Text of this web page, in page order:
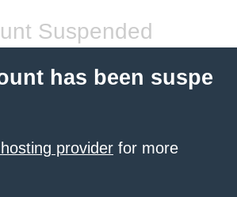
Suspended
has been suspe
provider for more